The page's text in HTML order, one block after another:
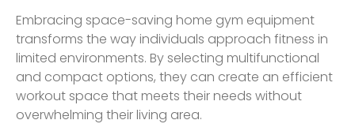
Embracing space-saving home gym equipment
transforms the way individuals approach fitness in
limited environments. By selecting multifunctional
and compact options, they can create an efficient
workout space that meets their needs without
overwhelming their living area.